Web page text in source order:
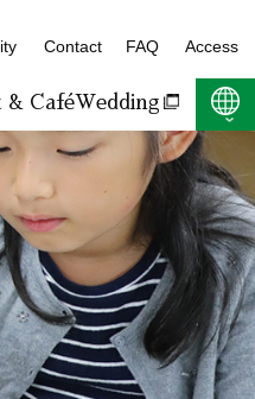
Contact FAQ Access
& CaféWedding